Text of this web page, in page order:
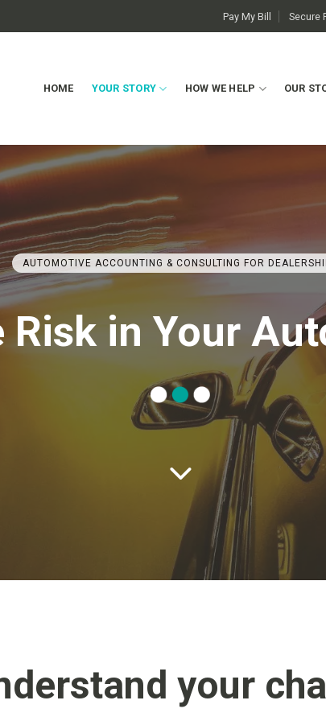
Pay My Bill Secure
HOME YOUR STORY HOW WE HELP OUR
AUTOMOTIVE ACCOUNTING & CONSULTING FOR
Risk in Your
your